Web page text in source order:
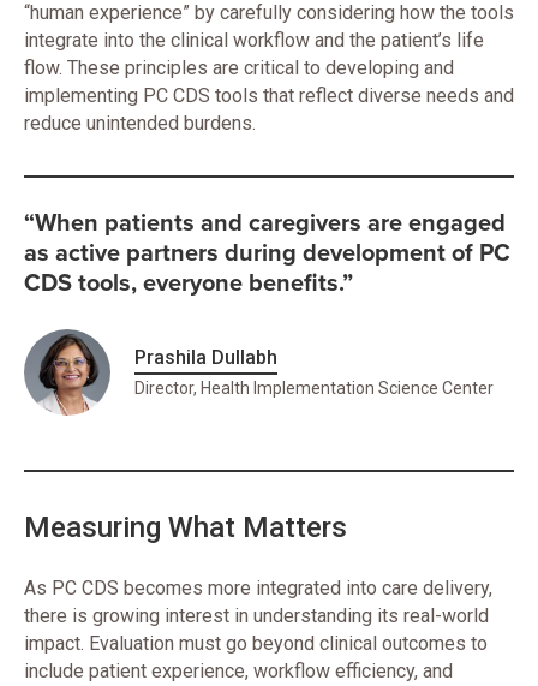
“human experience” by carefully considering how the tools
integrate into the clinical workflow and the patient’s life
flow. These principles are critical to developing and
implementing PC CDS tools that reflect diverse needs and
reduce unintended burdens.
“When patients and caregivers are engaged
as active partners during development of PC
CDS tools, everyone benefits.”
Prashila Dullabh
Director, Health Implementation Science Center
Measuring What Matters
As PC CDS becomes more integrated into care delivery,
there is growing interest in understanding its real-world
impact. Evaluation must go beyond clinical outcomes to
include patient experience, workflow efficiency, and